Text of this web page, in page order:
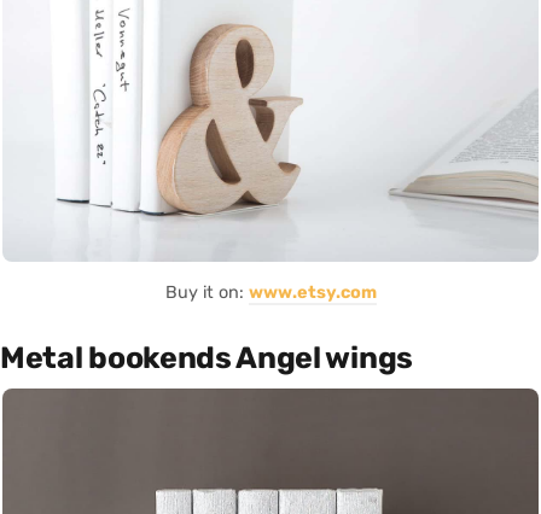
Buy it on: www.etsy.com
Metal bookends Angel wings